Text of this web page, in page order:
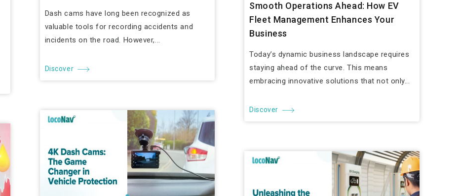
Dash cams have long been recognized as
valuable tools for recording accidents and
incidents on the road. However,...
Discover
Smooth Operations Ahead: How EV
Fleet Management Enhances Your
Business
Today’s dynamic business landscape requires
staying ahead of the curve. This means
embracing innovative solutions that not only...
Discover